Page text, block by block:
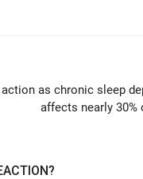
as chronic sleep
affects nearly 30%